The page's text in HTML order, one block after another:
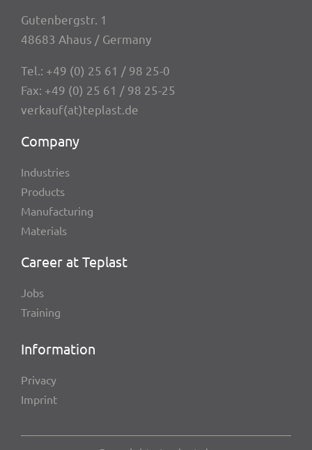
Guten­berg­str. 1
48683 Ahaus / Germany
Tel.: +49 (0) 25 61 / 98 25-0
Fax: +49 (0) 25 61 / 98 25-25
verkauf(at)teplast.de
Company
Indus­tries
Products
Manu­fac­tu­ring
Mate­ri­als
Career at Teplast
Jobs
Trai­ning
Infor­ma­tion
Privacy
Imprint